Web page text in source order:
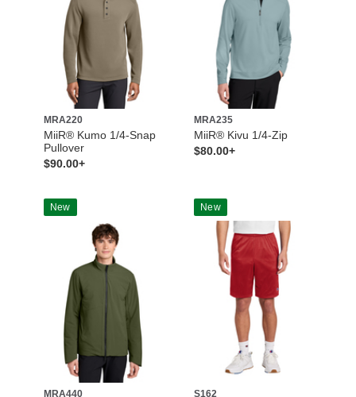
MRA220
MiiR® Kumo 1/4-Snap
Pullover
$90.00+
MRA235
MiiR® Kivu 1/4-Zip
$80.00+
New
MRA440
New
S162